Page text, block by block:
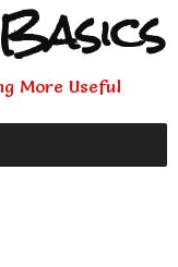
More Useful